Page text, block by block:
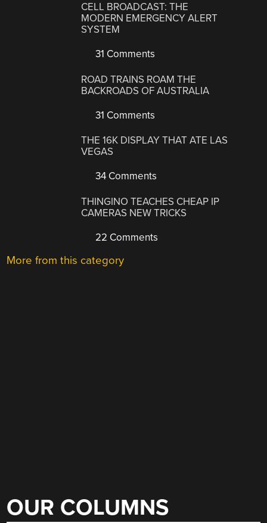
CELL BROADCAST: THE
MODERN EMERGENCY ALERT
SYSTEM
31 Comments
ROAD TRAINS ROAM THE
BACKROADS OF AUSTRALIA
31 Comments
THE 16K DISPLAY THAT ATE LAS
VEGAS
34 Comments
THINGINO TEACHES CHEAP IP
CAMERAS NEW TRICKS
22 Comments
More from this category
OUR COLUMNS